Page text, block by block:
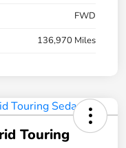
FWD
136,970 Miles
Touring